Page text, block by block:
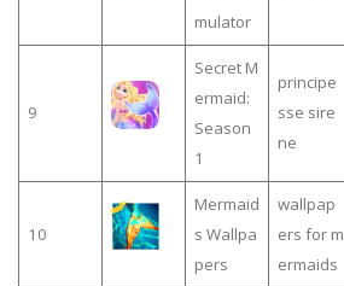
mulator
9
Secret M
ermaid:
Season
1
principe
sse sire
ne
10
Mermaid
s Wallpa
pers
wallpap
ers for m
ermaids